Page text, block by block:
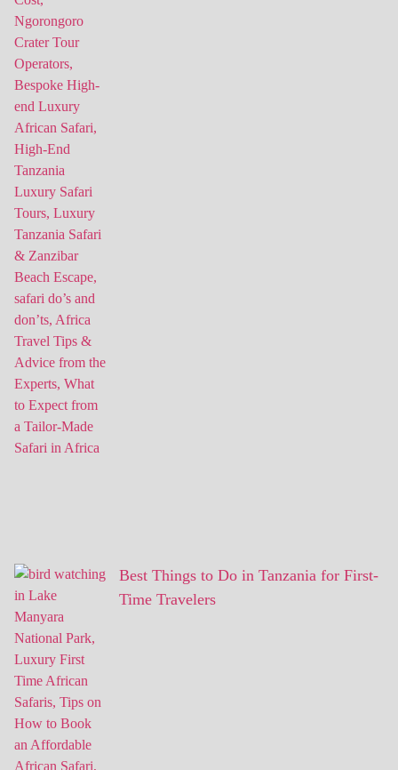
Best Things to Do in Tanzania for First-
Time Travelers